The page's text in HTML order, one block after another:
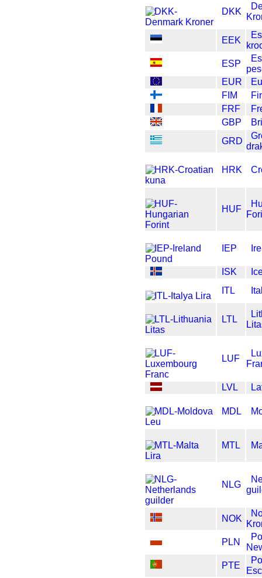
DKK
EEK
ESP
EUR
FIM
FRF
GBP
GRD
HRK
HUF
IEP
ISK
ITL
LTL
LUF
LVL
MDL
MTL
NLG
NOK
PLN
PTE